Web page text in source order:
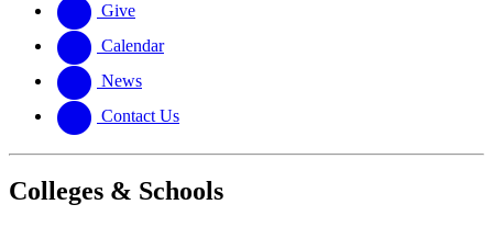
Give
Calendar
News
Contact Us
Colleges & Schools